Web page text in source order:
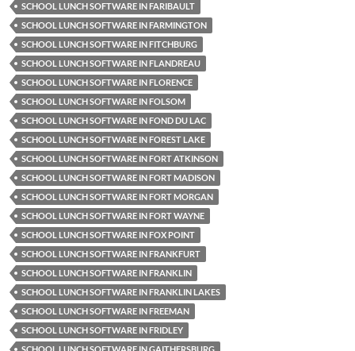
SCHOOL LUNCH SOFTWARE IN FARIBAULT
SCHOOL LUNCH SOFTWARE IN FARMINGTON
SCHOOL LUNCH SOFTWARE IN FITCHBURG
SCHOOL LUNCH SOFTWARE IN FLANDREAU
SCHOOL LUNCH SOFTWARE IN FLORENCE
SCHOOL LUNCH SOFTWARE IN FOLSOM
SCHOOL LUNCH SOFTWARE IN FOND DU LAC
SCHOOL LUNCH SOFTWARE IN FOREST LAKE
SCHOOL LUNCH SOFTWARE IN FORT ATKINSON
SCHOOL LUNCH SOFTWARE IN FORT MADISON
SCHOOL LUNCH SOFTWARE IN FORT MORGAN
SCHOOL LUNCH SOFTWARE IN FORT WAYNE
SCHOOL LUNCH SOFTWARE IN FOX POINT
SCHOOL LUNCH SOFTWARE IN FRANKFURT
SCHOOL LUNCH SOFTWARE IN FRANKLIN
SCHOOL LUNCH SOFTWARE IN FRANKLIN LAKES
SCHOOL LUNCH SOFTWARE IN FREEMAN
SCHOOL LUNCH SOFTWARE IN FRIDLEY